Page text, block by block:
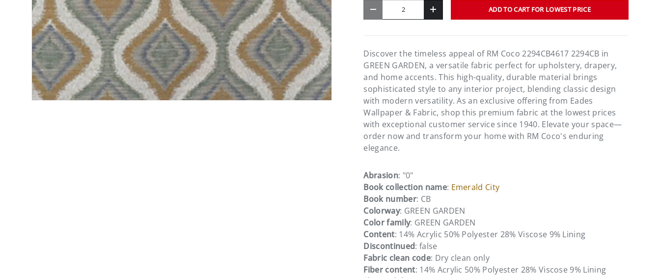
- + ADD TO CART FOR LOWEST PRICE
Discover the timeless appeal of RM Coco 2294CB4617 2294CB in
GREEN GARDEN, a versatile fabric perfect for upholstery, drapery,
and home accents. This high-quality, durable material brings
sophisticated style to any interior project, blending classic design
with modern versatility. As an exclusive offering from Eades
Wallpaper & Fabric, shop this premium fabric at the lowest prices
with exceptional customer service since 1940. Elevate your space—
order now and transform your home with RM Coco's enduring
elegance.
Abrasion: "0"
Book collection name: Emerald City
Book number: CB
Colorway: GREEN GARDEN
Color family: GREEN GARDEN
Content: 14% Acrylic 50% Polyester 28% Viscose 9% Lining
Discontinued: false
Fabric clean code: Dry clean only
Fiber content: 14% Acrylic 50% Polyester 28% Viscose 9% Lining